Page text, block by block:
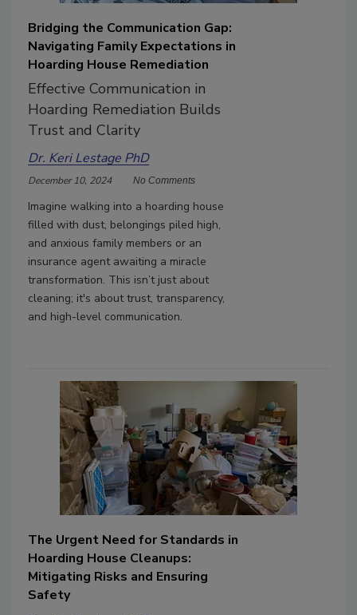
Bridging the Communication Gap:
Navigating Family Expectations in
Hoarding House Remediation
Effective Communication in
Hoarding Remediation Builds
Trust and Clarity
Dr. Keri Lestage PhD
December 10, 2024 No Comments
Imagine walking into a hoarding house
filled with dust, belongings piled high,
and anxious family members or an
insurance agent awaiting a miracle
transformation. This isn’t just about
cleaning; it's about trust, transparency,
and high-level communication.
The Urgent Need for Standards in
Hoarding House Cleanups:
Mitigating Risks and Ensuring
Safety